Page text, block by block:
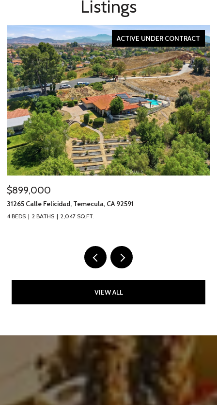
Listings
ACTIVE UNDER CONTRACT
$899,000
31265 Calle Felicidad, Temecula, CA 92591
4 BEDS 2 BATHS 2,047 SQ.FT.
VIEW ALL